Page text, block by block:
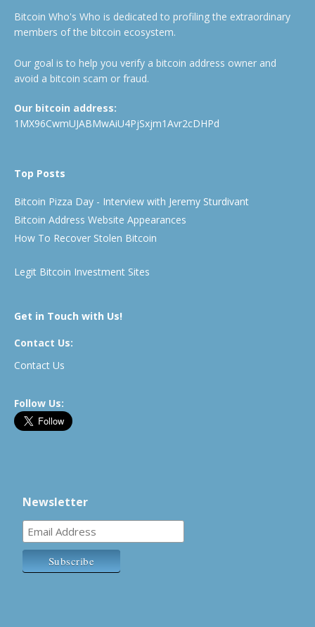
Bitcoin Who's Who is dedicated to profiling the extraordinary
members of the bitcoin ecosystem.
Our goal is to help you verify a bitcoin address owner and
avoid a bitcoin scam or fraud.
Our bitcoin address:
1MX96CwmUJABMwAiU4PjSxjm1Avr2cDHPd
Top Posts
Bitcoin Pizza Day - Interview with Jeremy Sturdivant
Bitcoin Address Website Appearances
How To Recover Stolen Bitcoin
Legit Bitcoin Investment Sites
Get in Touch with Us!
Contact Us:
Contact Us
Follow Us:
Newsletter